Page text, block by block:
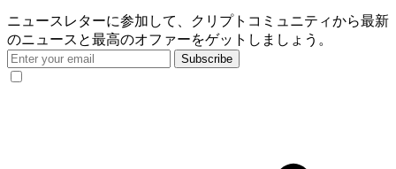
ニュースレターに参加して、クリプトコミュニティから最新
のニュースと最高のオファーをゲットしましょう。
Subscribe